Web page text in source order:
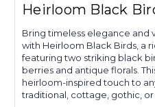
Heirloom Black
Bring timeless elegance and
with Heirloom Black Birds, a
featuring two striking black
berries and antique florals.
heirloom-inspired touch to
traditional, cottage, gothic,